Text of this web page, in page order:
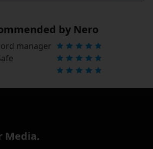
by Nero
manager
Media.